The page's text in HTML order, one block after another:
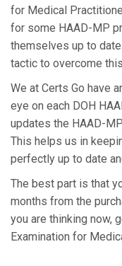
for Medical
for some HAAD-MP
themselves up to
tactic to overcome
We at Certs Go have
eye on each DOH
updates the HAAD-
This helps us in
perfectly up to date
The best part is that
months from the
you are thinking now,
Examination for